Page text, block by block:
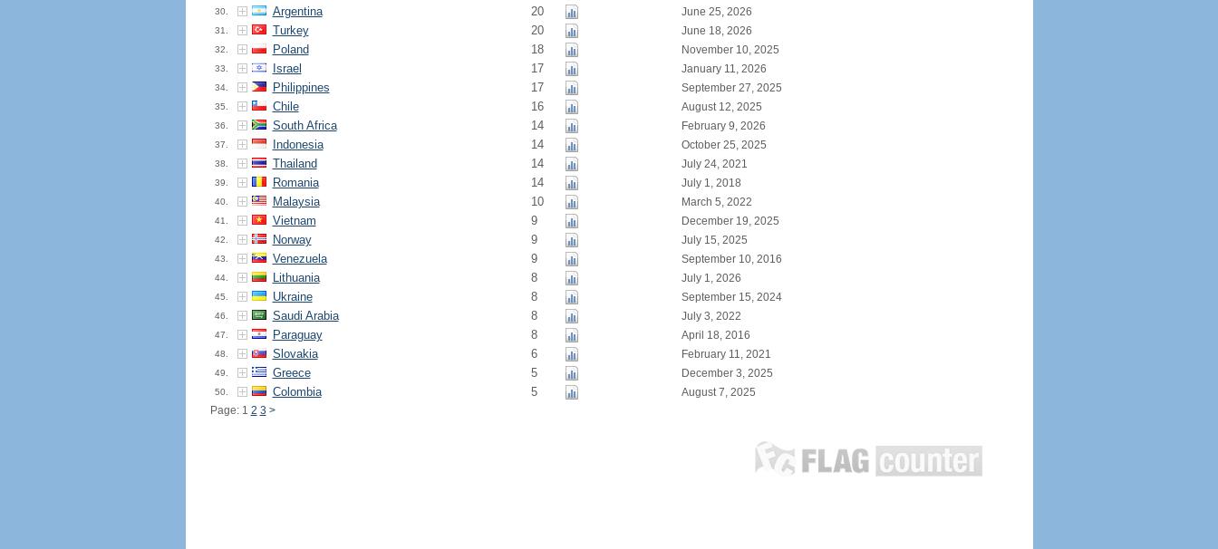
30. Argentina 20 June 25, 2026
31. Turkey 20 June 18, 2026
32. Poland 18 November 10, 2025
33. Israel 17 January 11, 2026
34. Philippines 17 September 27, 2025
35. Chile 16 August 12, 2025
36. South Africa 14 February 9, 2026
37. Indonesia 14 October 25, 2025
38. Thailand 14 July 24, 2021
39. Romania 14 July 1, 2018
40. Malaysia 10 March 5, 2022
41. Vietnam 9 December 19, 2025
42. Norway 9 July 15, 2025
43. Venezuela 9 September 10, 2016
44. Lithuania 8 July 1, 2026
45. Ukraine 8 September 15, 2024
46. Saudi Arabia 8 July 3, 2022
47. Paraguay 8 April 18, 2016
48. Slovakia 6 February 11, 2021
49. Greece 5 December 3, 2025
50. Colombia 5
August 7, 2025
Page: 1 2 3 >